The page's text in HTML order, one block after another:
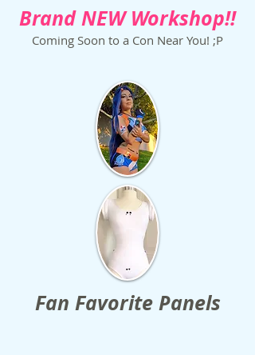
Brand NEW Workshop!!
Coming Soon to a Con Near You! ;P
Fan Favorite Panels